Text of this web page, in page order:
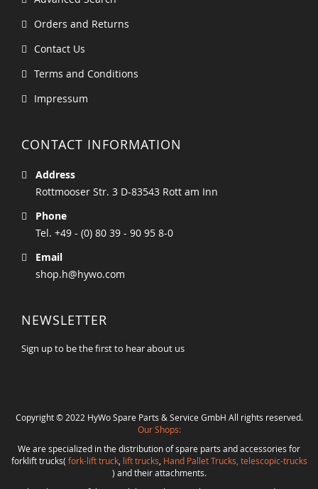
Orders and Returns
Contact Us
Terms and Conditions
Impressum
CONTACT INFORMATION
Address
Rottmooser Str. 3 D-83543 Rott am Inn
Phone
Tel. +49 - (0) 80 39 - 90 95 8-0
Email
shop.h@hywo.com
NEWSLETTER
Sign up to be the first to hear about us
Copyright © 2022 HyWo Spare Parts & Service GmbH All rights reserved.
Our Shops:
We are specialized in the distribution of spare parts and accessories for
forklift trucks( fork-lift truck, lift trucks Hand Pallet Trucks, telescopic-trucks
) and their attachments.